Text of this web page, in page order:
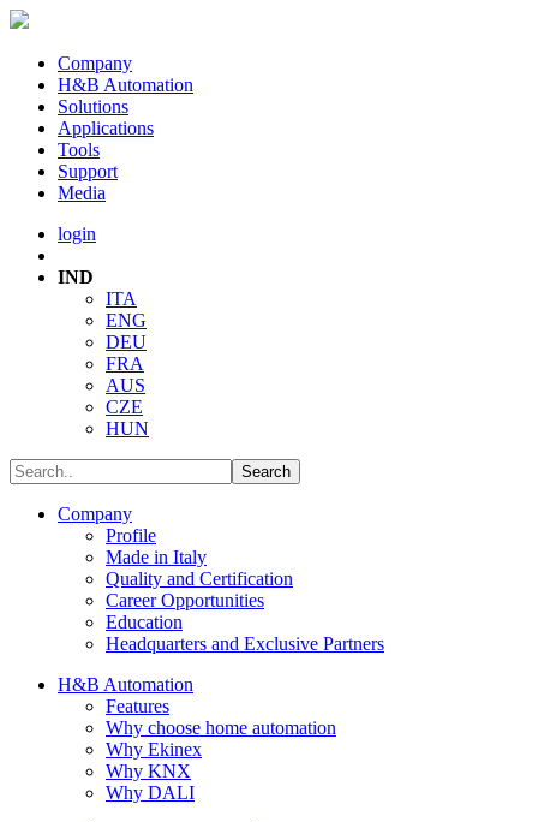
Company
H&B Automation
Solutions
Applications
Tools
Support
Media
login
IND
ITA
ENG
DEU
FRA
AUS
CZE
HUN
Company
Profile
Made in Italy
Quality and Certification
Career Opportunities
Education
Headquarters and Exclusive Partners
H&B Automation
Features
Why choose home automation
Why Ekinex
Why KNX
Why DALI